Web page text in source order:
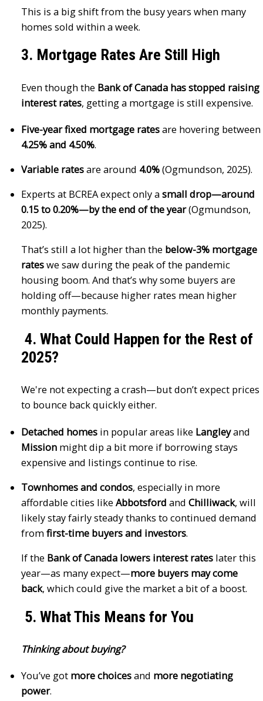
This is a big shift from the busy years when many
homes sold within a week.
3. Mortgage Rates Are Still High
Even though the Bank of Canada has stopped raising
interest rates, getting a mortgage is still expensive.
Five-year fixed mortgage ratesare hovering between
4.25% and 4.50%.
Variable ratesare around 4.0%(Ogmundson, 2025).
Experts at BCREA expect only asmall drop—around
0.15 to 0.20%—by the end of the year(Ogmundson,
2025).
That’s still a lot higher than the below-3% mortgage
rateswe saw during the peak of the pandemic
housing boom. And that’s why some buyers are
holding off—because higher rates mean higher
monthly payments.
4. What Could Happen for the Rest of
2025?
We're not expecting a crash—but don’t expect prices
to bounce back quickly either.
Detached homesin popular areas like Langleyand
Missionmight dip a bit more if borrowing stays
expensive and listings continue to rise.
Townhomes and condos, especially in more
affordable cities like Abbotsford and Chilliwack, will
likely stay fairly steady thanks to continued demand
fromfirst-time buyers and investors.
If the Bank of Canada lowers interest rateslater this
year—as many expect—more buyers may come
back, which could give the market a bit of a boost.
5. What This Means for You
Thinking about buying?
You’ve got more choicesand more negotiating
power.